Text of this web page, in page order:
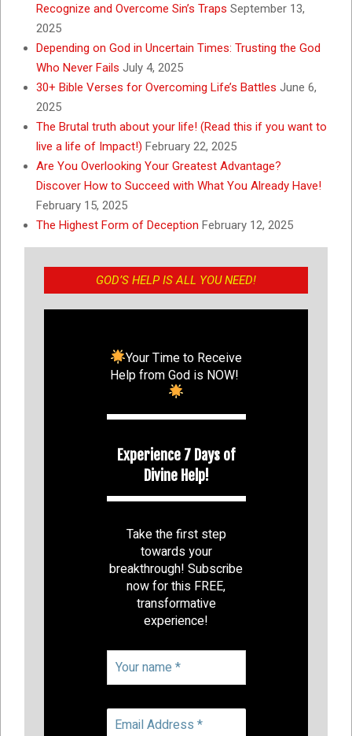
Recognize and Overcome Sin’s Traps September 13,
2025
Depending on God in Uncertain Times: Trusting the God
Who Never Fails July 4, 2025
30+ Bible Verses for Overcoming Life’s Battles June 6,
2025
The Brutal truth about your life! (Read this if you want to
live a life of Impact!) February 22, 2025
Are You Overlooking Your Greatest Advantage?
Discover How to Succeed with What You Already Have!
February 15, 2025
The Highest Form of Deception February 12, 2025
GOD’S HELP IS ALL YOU NEED!
Your Time to Receive
Help from God is NOW!
Experience 7 Days of
Divine Help!
Take the first step
towards your
breakthrough! Subscribe
now for this FREE,
transformative
experience!